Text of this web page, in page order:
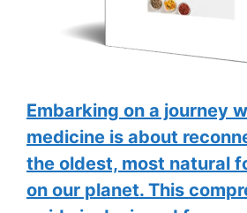
Embarking on a journey
medicine is about
the oldest, most natural
on our planet. This